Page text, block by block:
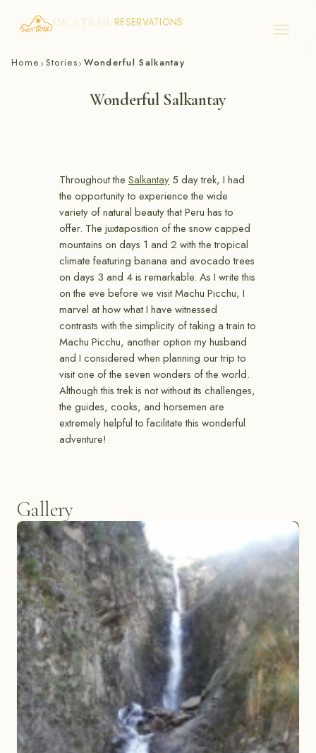
Skip
INCA TRAIL RESERVATIONS
Home › Stories› Wonderful Salkantay
Wonderful Salkantay
Throughout the Salkantay 5 day trek, I had
the opportunity to experience the wide
variety of natural beauty that Peru has to
offer. The juxtaposition of the snow capped
mountains on days 1 and 2 with the tropical
climate featuring banana and avocado trees
on days 3 and 4 is remarkable. As I write this
on the eve before we visit Machu Picchu, I
marvel at how what I have witnessed
contrasts with the simplicity of taking a train to
Machu Picchu, another option my husband
and I considered when planning our trip to
visit one of the seven wonders of the world.
Although this trek is not without its challenges,
the guides, cooks, and horsemen are
extremely helpful to facilitate this wonderful
adventure!
Gallery